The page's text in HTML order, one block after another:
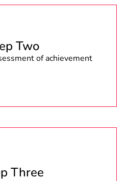
Two
of achievement
Three